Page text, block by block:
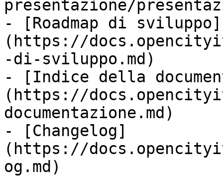
presentazione/
- [Roadmap di sviluppo]
(https://
-di-sviluppo.md)
- [Indice della
(https://
documentazione.md)
- [Changelog]
(https://
og.md)